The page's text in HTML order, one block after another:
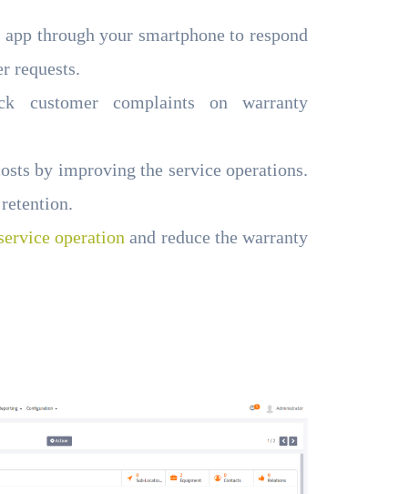
app through your smartphone to respond
requests.
customer complaints on warranty
by improving the service operations.
operation and reduce the warranty